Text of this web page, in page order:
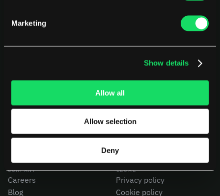
Marketing
Show details
Allow all
Allow selection
Deny
Code Quality
Pensero MCP NEW
USE CASES
CFOs
Product Leaders
Engineering Managers
Investors
Compare Pensero
COMPANY
Careers
Blog
LEGAL
Privacy policy
Cookie policy